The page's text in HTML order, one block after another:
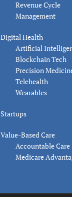
Revenue Cycle
Management
Digital Health
Artificial
Blockchain Tech
Precision
Telehealth
Wearables
Startups
Value-Based Care
Accountable Care
Medicare